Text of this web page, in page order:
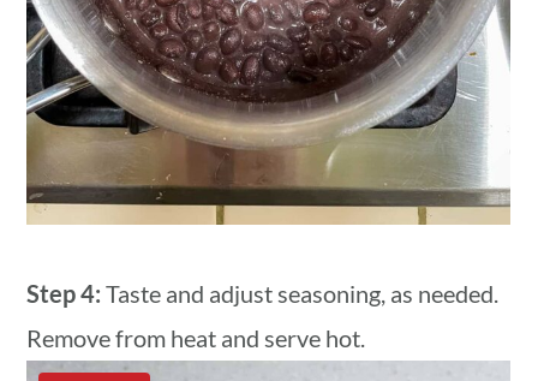
Step 4: Taste and adjust seasoning, as needed.
Remove from heat and serve hot.